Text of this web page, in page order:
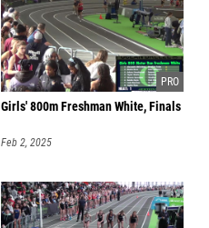
Girls' 800m Freshman White, Finals
Feb 2, 2025